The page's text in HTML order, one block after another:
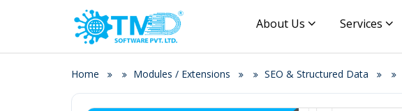
About Us Services
Home Modules / Extensions SEO & Structured Data